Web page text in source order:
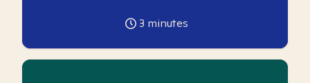
3 minutes